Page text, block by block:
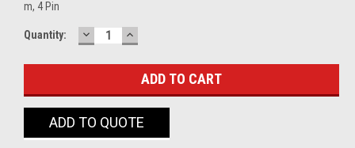
m, 4 Pin
Current
Quantity: DECREASE
QUANTITY:
INCREASE
QUANTITY:
ADD TO QUOTE